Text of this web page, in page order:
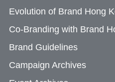
Evolution of Brand Hong
Co-Branding with Brand
Brand Guidelines
Campaign Archives